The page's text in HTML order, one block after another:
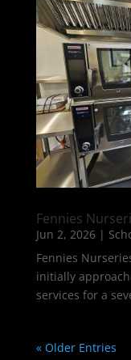
Fennies
Jun 2, 2026|
Fennies
initially
services for a
« Older Entries